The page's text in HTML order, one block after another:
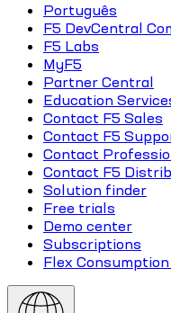
Português
F5 DevCentral
F5 Labs
MyF5
Partner Central
Education
Contact F5 Sales
Contact F5
Contact
Contact F5
Solution finder
Free trials
Demo center
Subscriptions
Flex